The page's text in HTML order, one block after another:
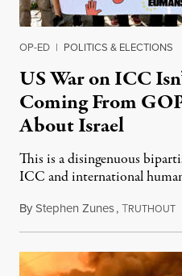
OP-ED | POLITICS & ELECTIONS
US War on ICC
Coming From
About Israel
This is a disingenuous
ICC and international
ByStephen Zunes,TRUTHOUT